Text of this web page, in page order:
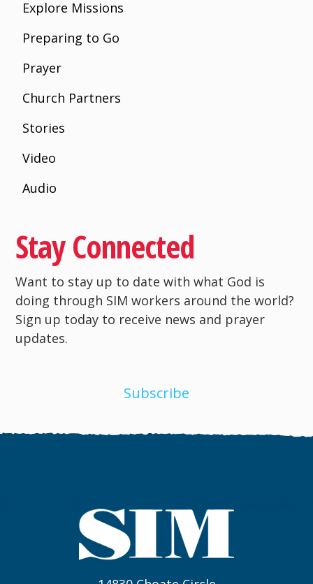
Explore Missions
Preparing to Go
Prayer
Church Partners
Stories
Video
Audio
Stay Connected
Want to stay up to date with what God is
doing through SIM workers around the world?
Sign up today to receive news and prayer
updates.
Subscribe